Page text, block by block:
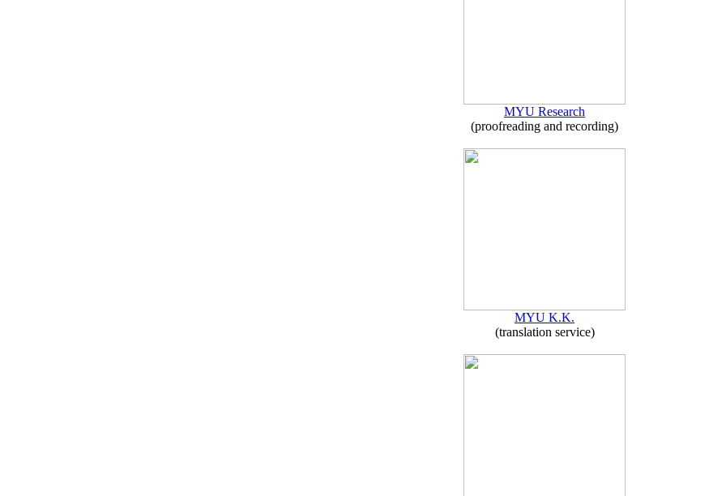
MYU Research
(proofreading and recording)
MYU K.K.
(translation service)